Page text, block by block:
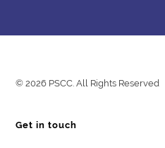
© 2026 PSCC. All Rights Reserved
Get in touch